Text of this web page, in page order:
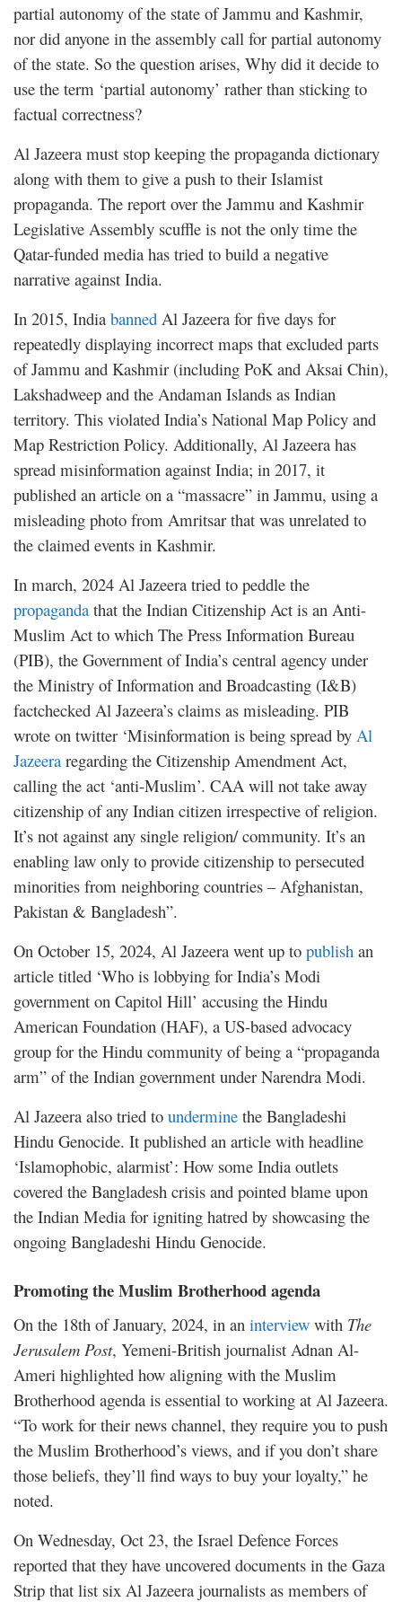
partial autonomy of the state of Jammu and Kashmir,
nor did anyone in the assembly call for partial autonomy
of the state. So the question arises, Why did it decide to
use the term ‘partial autonomy’ rather than sticking to
factual correctness?
Al Jazeera must stop keeping the propaganda dictionary
along with them to give a push to their Islamist
propaganda. The report over the Jammu and Kashmir
Legislative Assembly scuffle is not the only time the
Qatar-funded media has tried to build a negative
narrative against India.
In 2015, India banned Al Jazeera for five days for
repeatedly displaying incorrect maps that excluded parts
of Jammu and Kashmir (including PoK and Aksai Chin),
Lakshadweep and the Andaman Islands as Indian
territory. This violated India’s National Map Policy and
Map Restriction Policy. Additionally, Al Jazeera has
spread misinformation against India; in 2017, it
published an article on a “massacre” in Jammu, using a
misleading photo from Amritsar that was unrelated to
the claimed events in Kashmir.
In march, 2024 Al Jazeera tried to peddle the
propaganda that the Indian Citizenship Act is an Anti-
Muslim Act to which The Press Information Bureau
(PIB), the Government of India’s central agency under
the Ministry of Information and Broadcasting (I&B)
factchecked Al Jazeera’s claims as misleading. PIB
wrote on twitter ‘Misinformation is being spread by Al
Jazeera regarding the Citizenship Amendment Act,
calling the act ‘anti-Muslim’. CAA will not take away
citizenship of any Indian citizen irrespective of religion.
It’s not against any single religion/ community. It’s an
enabling law only to provide citizenship to persecuted
minorities from neighboring countries – Afghanistan,
Pakistan & Bangladesh”.
On October 15, 2024, Al Jazeera went up to publish an
article titled ‘Who is lobbying for India’s Modi
government on Capitol Hill’ accusing the Hindu
American Foundation (HAF), a US-based advocacy
group for the Hindu community of being a “propaganda
arm” of the Indian government under Narendra Modi.
Al Jazeera also tried to undermine the Bangladeshi
Hindu Genocide. It published an article with headline
‘Islamophobic, alarmist’: How some India outlets
covered the Bangladesh crisis and pointed blame upon
the Indian Media for igniting hatred by showcasing the
ongoing Bangladeshi Hindu Genocide.
Promoting the Muslim Brotherhood agenda
On the 18th of January, 2024, in an interview with The
Jerusalem Post, Yemeni-British journalist Adnan Al-
Ameri highlighted how aligning with the Muslim
Brotherhood agenda is essential to working at Al Jazeera.
“To work for their news channel, they require you to push
the Muslim Brotherhood’s views, and if you don’t share
those beliefs, they’ll find ways to buy your loyalty,” he
noted.
On Wednesday, Oct 23, the Israel Defence Forces
reported that they have uncovered documents in the Gaza
Strip that list six Al Jazeera journalists as members of